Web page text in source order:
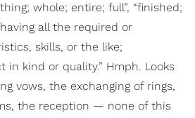
whole; entire; full”, “finished;
all the required or
skills, or the like;
in kind or quality.” Hmph. Looks
vows, the exchanging of rings,
the reception — none of this